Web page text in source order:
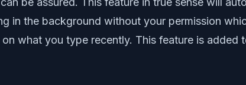
in the background without your permission
what you type recently. This feature is